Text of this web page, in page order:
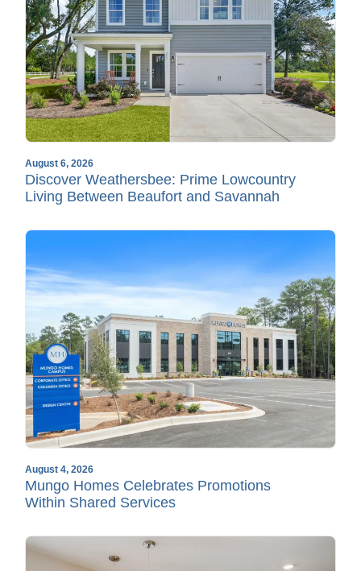
August 6, 2026
Discover Weathersbee: Prime Lowcountry
Living Between Beaufort and Savannah
August 4, 2026
Mungo Homes Celebrates Promotions
Within Shared Services